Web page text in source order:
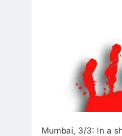
Mumbai, 3/3: In a